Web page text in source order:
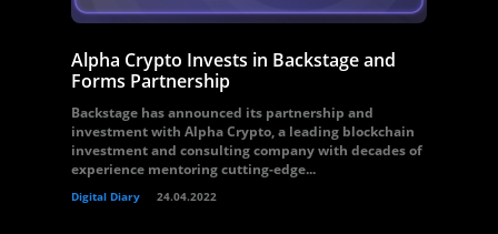
Alpha Crypto Invests in Backstage and
Forms Partnership
Backstage has announced its partnership and
investment with Alpha Crypto, a leading blockchain
investment and consulting company with decades of
experience mentoring cutting-edge...
Digital Diary 24.04.2022